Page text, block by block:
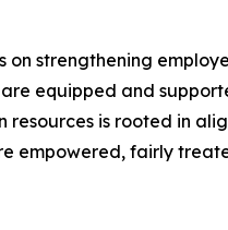
on strengthening
equipped and
resources is rooted in
empowered, fairly